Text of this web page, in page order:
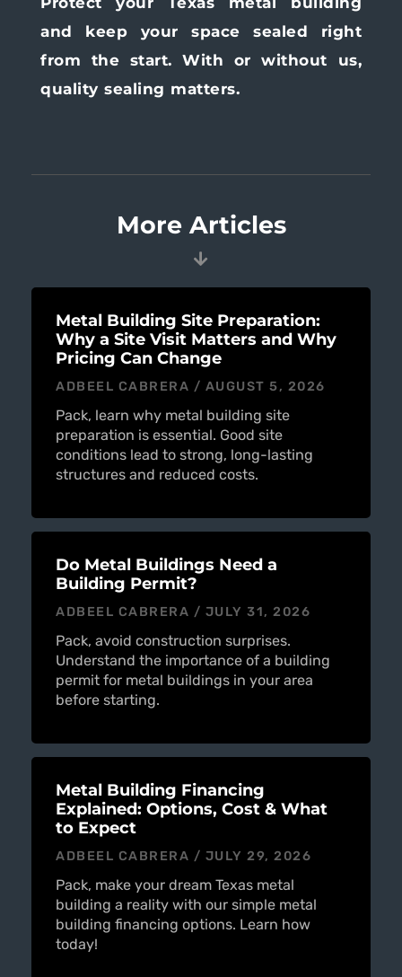
and keep your space sealed right
from the start. With or without us,
quality sealing matters.
More Articles
Metal Building Site Preparation:
Why a Site Visit Matters and Why
Pricing Can Change
ADBEEL CABRERA AUGUST 5, 2026
Pack, learn why metal building site
preparation is essential. Good site
conditions lead to strong, long-lasting
structures and reduced costs.
Do Metal Buildings Need a
Building Permit?
ADBEEL CABRERA JULY 31, 2026
Pack, avoid construction surprises.
Understand the importance of a building
permit for metal buildings in your area
before starting.
Metal Building Financing
Explained: Options, Cost & What
to Expect
ADBEEL CABRERA JULY 29, 2026
Pack, make your dream Texas metal
building a reality with our simple metal
building financing options. Learn how
today!